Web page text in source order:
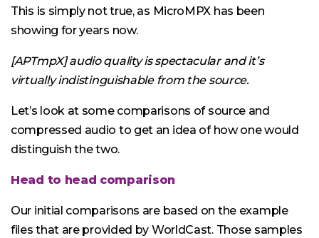
This is simply not true, as MicroMPX has been
showing for years now.
[APTmpX] audio quality is spectacular and it’s
virtually indistinguishable from the source.
Let’s look at some comparisons of source and
compressed audio to get an idea of how one would
distinguish the two.
Head to head comparison
Our initial comparisons are based on the example
files that are provided by WorldCast. Those samples